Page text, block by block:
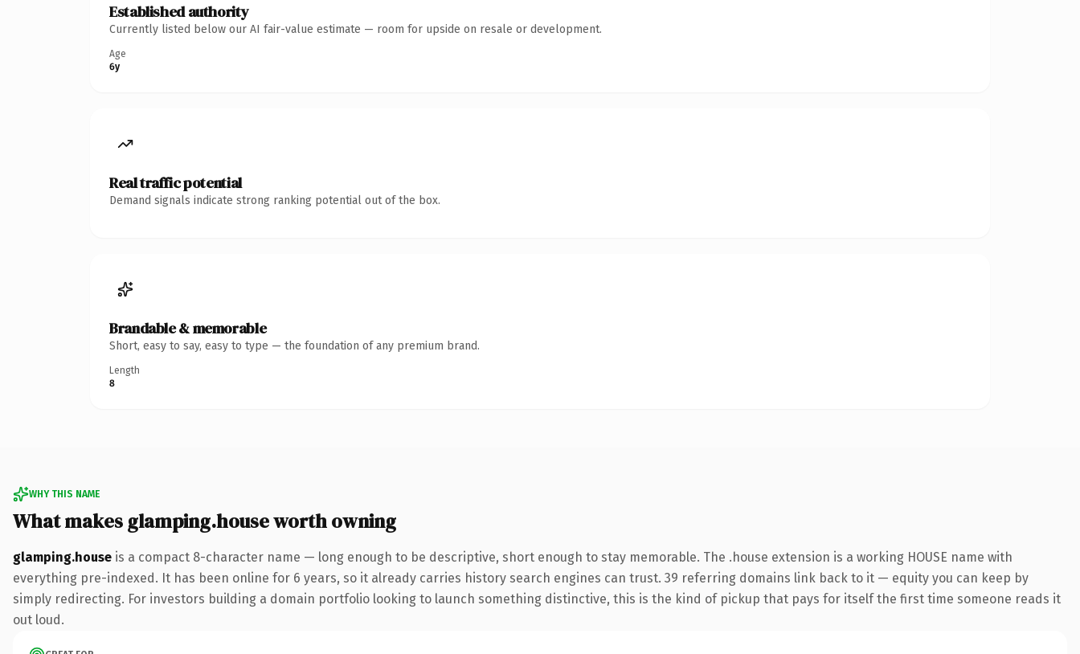
Established authority
Currently listed below our AI fair-value estimate — room for upside on resale or development.
Age
6y
Real traffic potential
Demand signals indicate strong ranking potential out of the box.
Brandable & memorable
Short, easy to say, easy to type — the foundation of any premium brand.
Length
8
WHY THIS NAME
What makes glamping.house worth owning
glamping.house is a compact 8-character name — long enough to be descriptive, short enough to stay memorable. The .house extension is a working HOUSE name with
everything pre-indexed. It has been online for 6 years, so it already carries history search engines can trust. 39 referring domains link back to it — equity you can keep by
simply redirecting. For investors building a domain portfolio looking to launch something distinctive, this is the kind of pickup that pays for itself the first time someone reads it
out loud.